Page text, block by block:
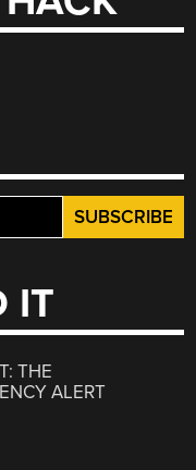
IT
THE
ALERT